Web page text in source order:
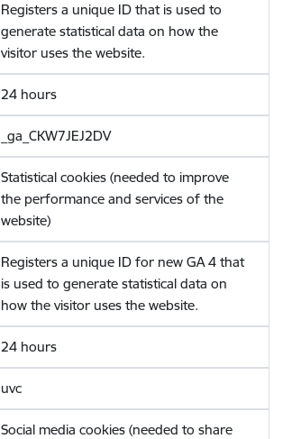
Registers a unique ID that is used to
generate statistical data on how the
visitor uses the website.
24 hours
_ga_CKW7JEJ2DV
Statistical cookies (needed to improve
the performance and services of the
website)
Registers a unique ID for new GA 4 that
is used to generate statistical data on
how the visitor uses the website.
24 hours
uvc
Social media cookies (needed to share